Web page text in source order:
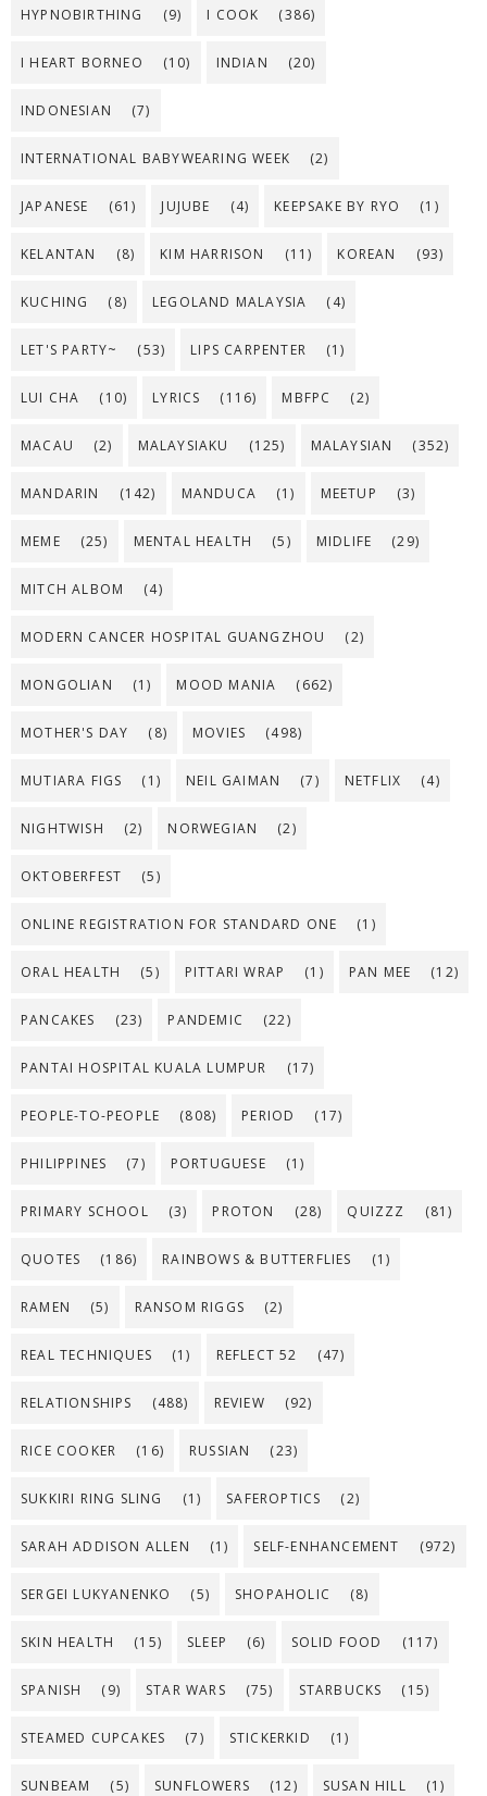
HYPNOBIRTHING (9) I COOK (386)
I HEART BORNEO (10) INDIAN (20)
INDONESIAN (7)
INTERNATIONAL BABYWEARING WEEK (2)
JAPANESE (61) JUJUBE (4) KEEPSAKE BY RYO (1)
KELANTAN (8) KIM HARRISON (11) KOREAN (93)
KUCHING (8) LEGOLAND MALAYSIA (4)
LET'S PARTY~ (53) LIPS CARPENTER (1)
LUI CHA (10) LYRICS (116) MBFPC (2)
MACAU (2) MALAYSIAKU (125) MALAYSIAN (352)
MANDARIN (142) MANDUCA (1) MEETUP (3)
MEME (25) MENTAL HEALTH (5) MIDLIFE (29)
MITCH ALBOM (4)
MODERN CANCER HOSPITAL GUANGZHOU (2)
MONGOLIAN (1) MOOD MANIA (662)
MOTHER'S DAY (8) MOVIES (498)
MUTIARA FIGS (1) NEIL GAIMAN (7) NETFLIX (4)
NIGHTWISH (2) NORWEGIAN (2)
OKTOBERFEST (5)
ONLINE REGISTRATION FOR STANDARD ONE (1)
ORAL HEALTH (5) PITTARI WRAP (1) PAN MEE (12)
PANCAKES (23) PANDEMIC (22)
PANTAI HOSPITAL KUALA LUMPUR (17)
PEOPLE-TO-PEOPLE (808) PERIOD (17)
PHILIPPINES (7) PORTUGUESE (1)
PRIMARY SCHOOL (3) PROTON (28) QUIZZZ (81)
QUOTES (186) RAINBOWS & BUTTERFLIES (1)
RAMEN (5) RANSOM RIGGS (2)
REAL TECHNIQUES (1) REFLECT 52 (47)
RELATIONSHIPS (488) REVIEW (92)
RICE COOKER (16) RUSSIAN (23)
SUKKIRI RING SLING (1) SAFEROPTICS (2)
SARAH ADDISON ALLEN (1) SELF-ENHANCEMENT (972)
SERGEI LUKYANENKO (5) SHOPAHOLIC (8)
SKIN HEALTH (15) SLEEP (6) SOLID FOOD (117)
SPANISH (9) STAR WARS (75) STARBUCKS (15)
STEAMED CUPCAKES (7) STICKERKID (1)
SUNBEAM (5) SUNFLOWERS (12) SUSAN HILL (1)